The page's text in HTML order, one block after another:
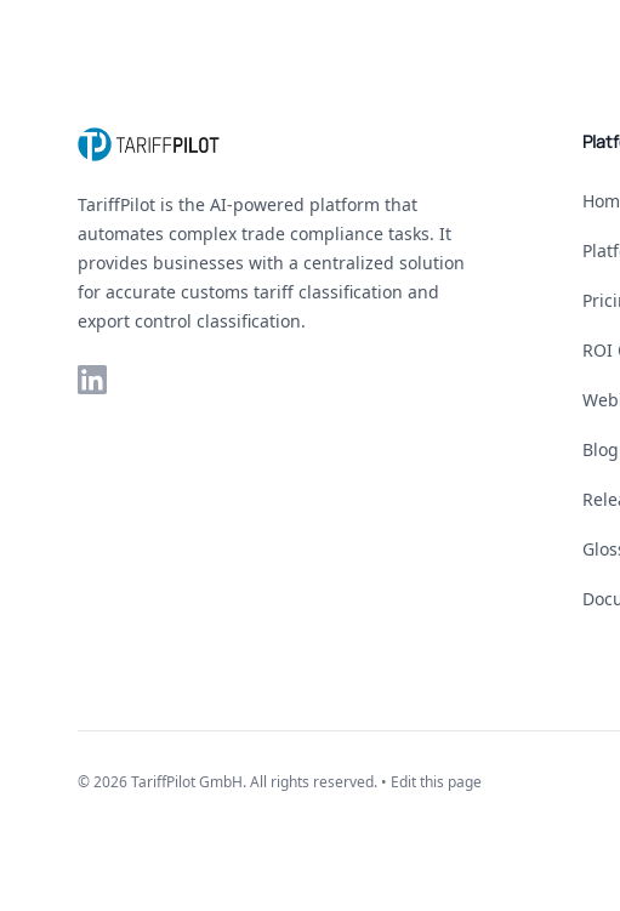
TariffPilot is the AI-powered platform that
automates complex trade compliance tasks. It
provides businesses with a centralized solution
for accurate customs tariff classification and
export control classification.
LinkedIn
ROI
Blog
© 2026 TariffPilot GmbH. All rights reserved. • Edit this page